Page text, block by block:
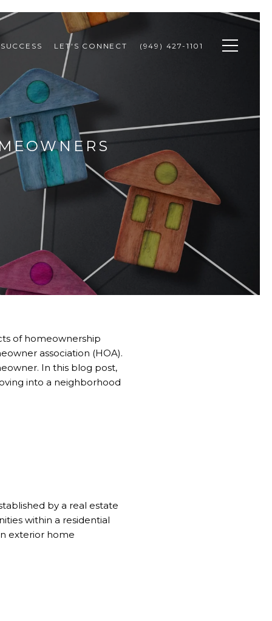
LET'S CONNECT (949) 427-1101
of homeownership
association (HOA).
In this blog post,
into a neighborhood
by a real estate
within a residential
exterior home